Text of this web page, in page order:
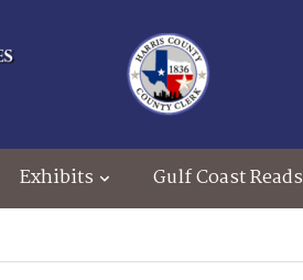
Exhibits Gulf Coast Reads